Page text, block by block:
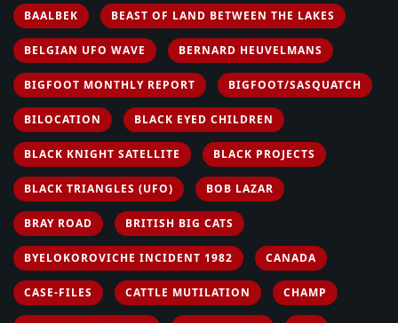
BAALBEK BEAST OF LAND BETWEEN THE LAKES
BELGIAN UFO WAVE BERNARD HEUVELMANS
BIGFOOT MONTHLY REPORT BIGFOOT/SASQUATCH
BILOCATION BLACK EYED CHILDREN
BLACK KNIGHT SATELLITE BLACK PROJECTS
BLACK TRIANGLES (UFO) BOB LAZAR
BRAY ROAD BRITISH BIG CATS
BYELOKOROVICHE INCIDENT 1982 CANADA
CASE-FILES CATTLE MUTILATION CHAMP